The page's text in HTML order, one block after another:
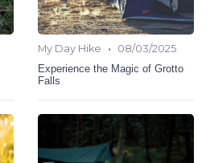
My Day Hike •
08/03/2025
Experience the Magic of Grotto
Falls